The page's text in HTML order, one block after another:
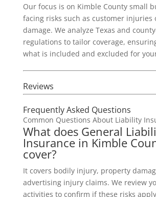
Our focus is on Kimble County small
facing risks such as customer injuries
damage. We analyze Texas and
regulations to tailor coverage,
what is included and excluded for
Reviews
Frequently Asked Questions
Common Questions About Liability
What does General
Insurance in Kimble
cover?
It covers bodily injury, property
advertising injury claims. We review
activities to confirm if these risks